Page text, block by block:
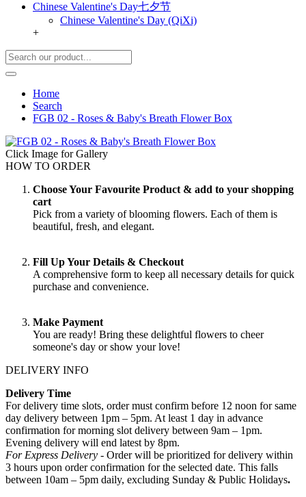
Chinese Valentine's Day七夕节
Chinese Valentine's Day (QiXi)
+
Home
Search
FGB 02 - Roses & Baby's Breath Flower Box
Click Image for Gallery
HOW TO ORDER
Choose Your Favourite Product & add to your shopping
cart
Pick from a variety of blooming flowers. Each of them is
beautiful, fresh, and elegant.
Fill Up Your Details & Checkout
A comprehensive form to keep all necessary details for quick
purchase and convenience.
Make Payment
You are ready! Bring these delightful flowers to cheer
someone's day or show your love!
DELIVERY INFO
Delivery Time
For delivery time slots, order must confirm before 12 noon for same
day delivery between 1pm – 5pm. At least 1 day in advance
confirmation for morning slot delivery between 9am – 1pm.
Evening delivery will end latest by 8pm.
For Express Delivery - Order will be prioritized for delivery within
3 hours upon order confirmation for the selected date. This falls
between 10am – 5pm daily, excluding Sunday & Public Holidays.